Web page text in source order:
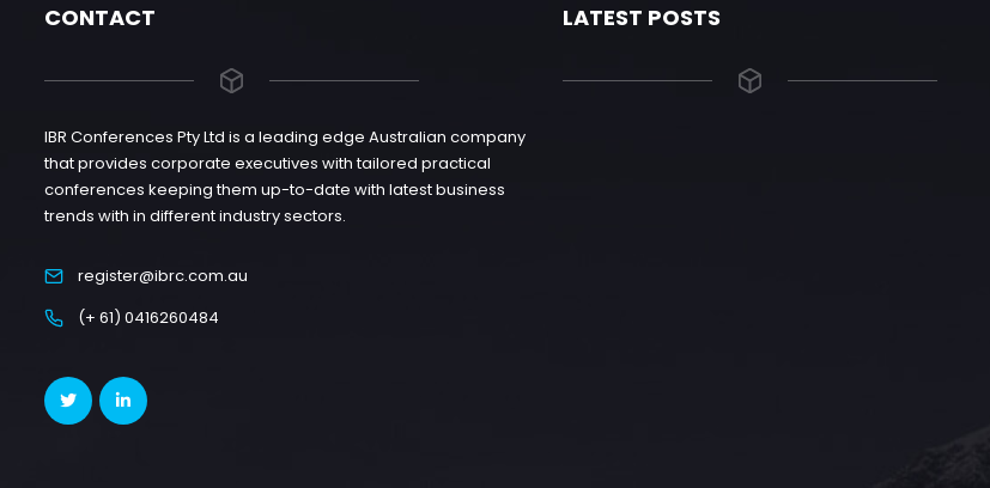
CONTACT
IBR Conferences Pty Ltd is a leading edge Australian company
that provides corporate executives with tailored practical
conferences keeping them up-to-date with latest business
trends with in different industry sectors.
register@ibrc.com.au
(+ 61) 0416260484
LATEST POSTS